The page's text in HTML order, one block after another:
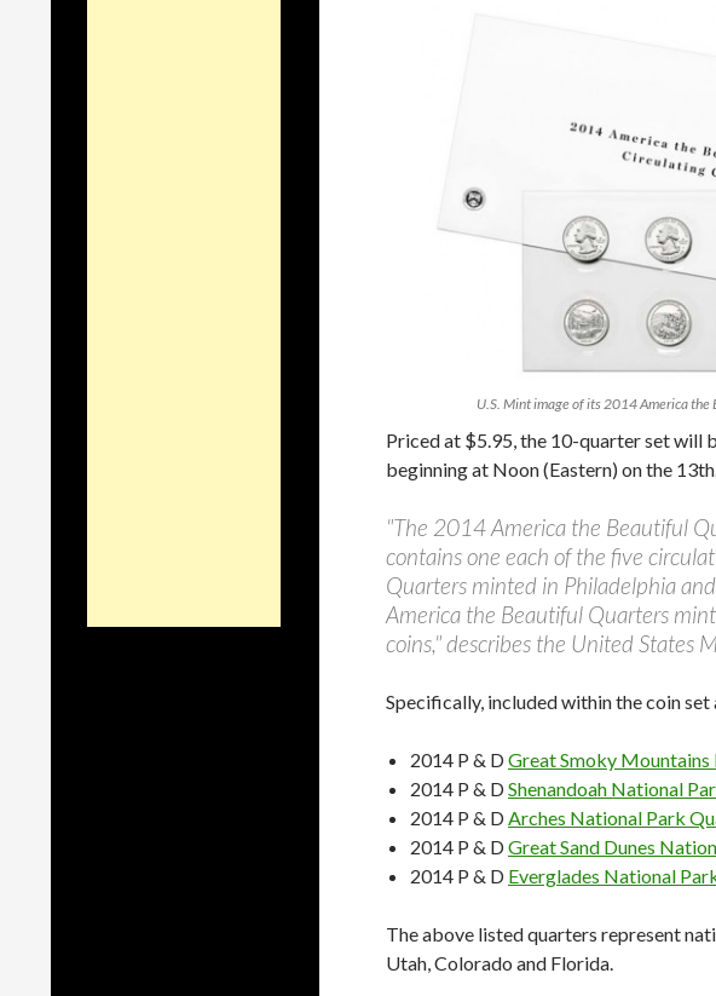
U.S. Mint image of its 2014 America
Priced at $5.95, the 10-quarter set will
beginning at Noon (Eastern) on the
"The 2014 America the Beautiful
contains one each of the five
Quarters minted in Philadelphia
America the Beautiful Quarters
coins," describes the United States
Specifically, included within the coin set
2014 P & DGreat Smoky
2014 P & DShenandoah National
2014 P & DArches National Park
2014 P & DGreat Sand Dunes
2014 P & D Everglades National
The above listed quarters represent
Utah, Colorado and Florida.